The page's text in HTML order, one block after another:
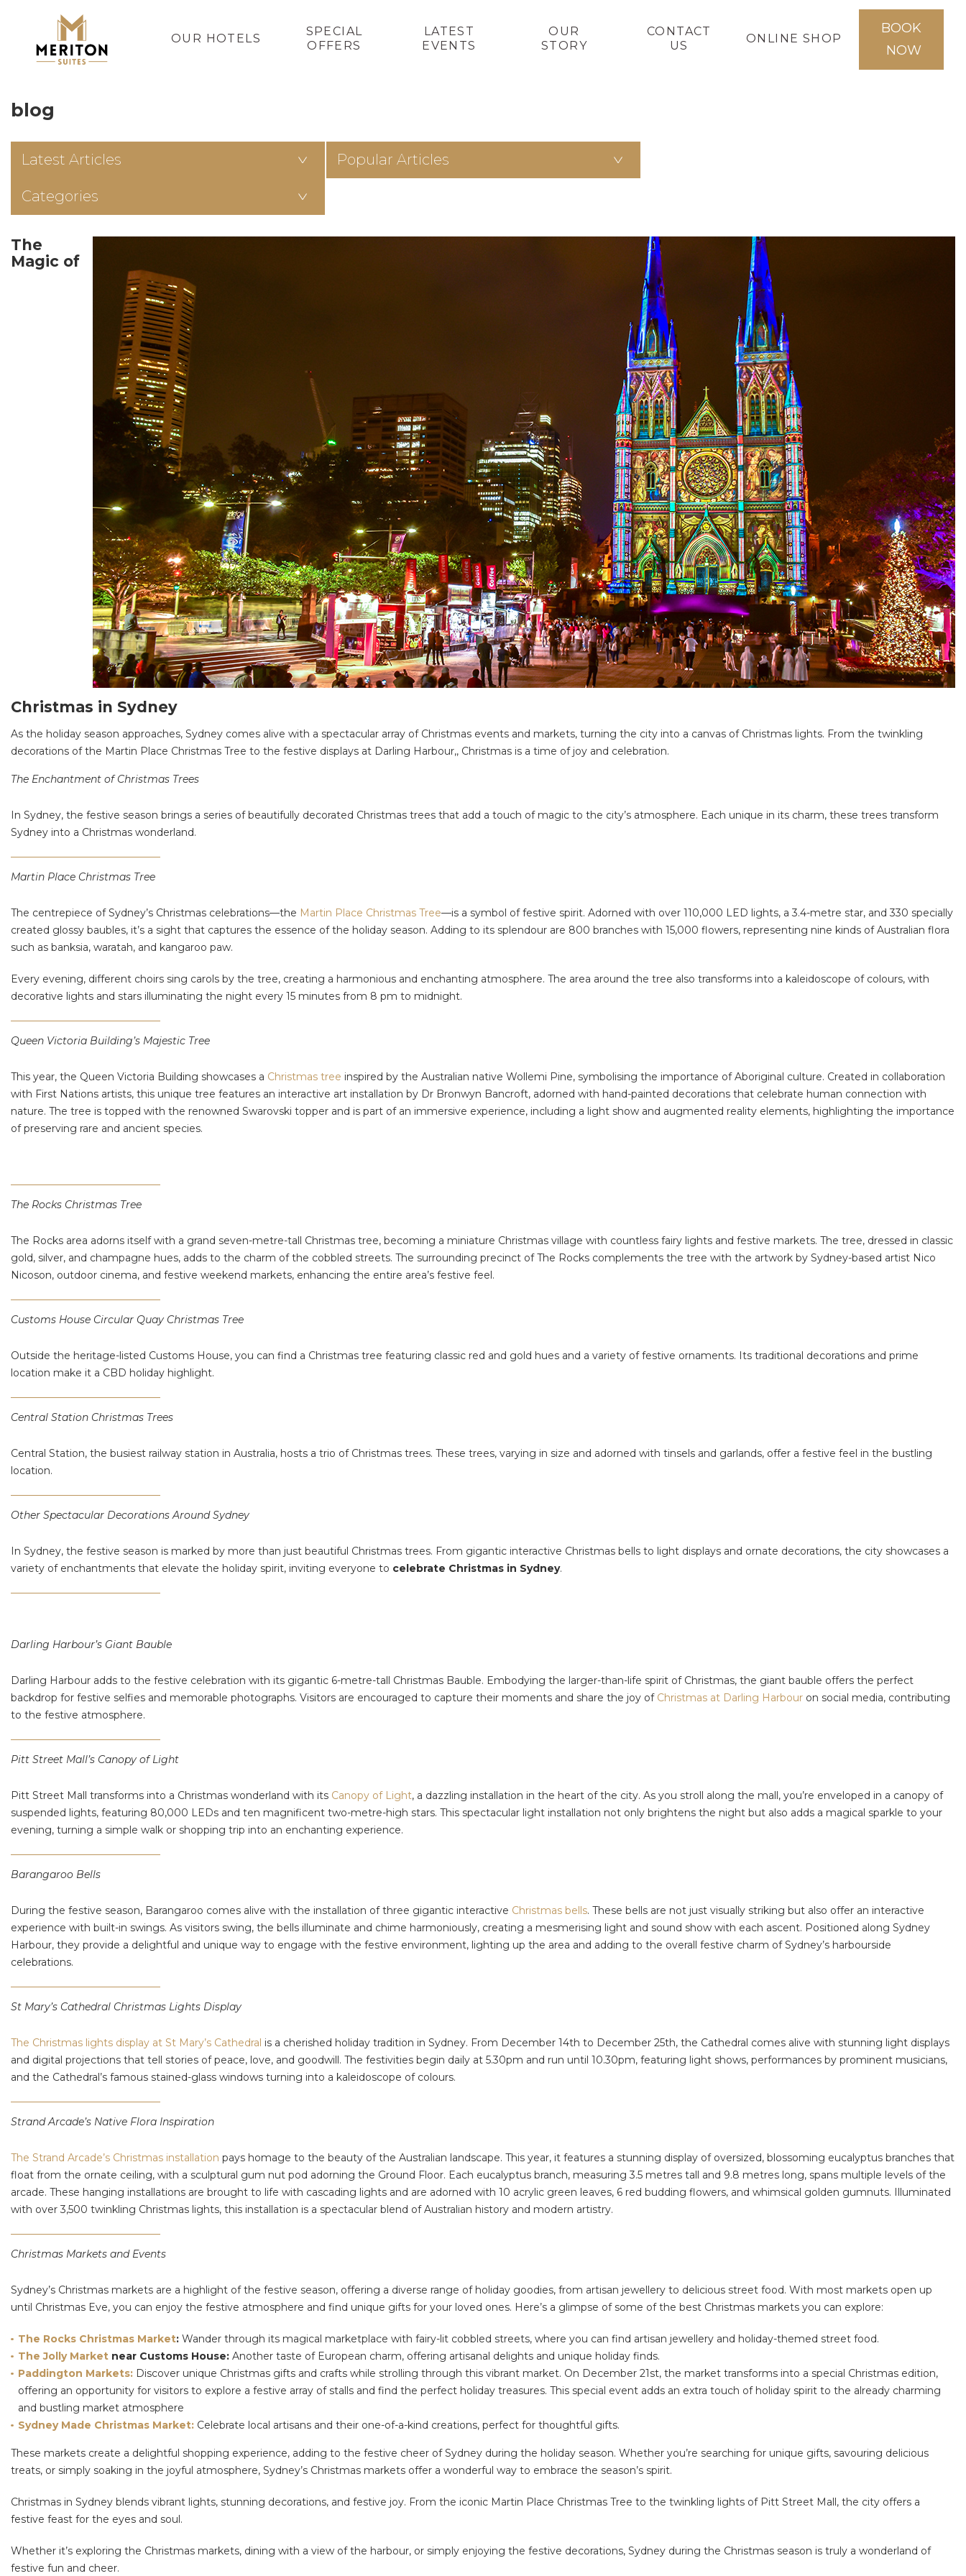
OUR HOTELS
SPECIAL
OFFERS
LATEST
EVENTS
OUR
STORY
CONTACT
US
ONLINE SHOP
BOOK
NOW
blog
Latest Articles Popular Articles
Categories
The
Magic of
Christmas in Sydney
As the holiday season approaches, Sydney comes alive with a spectacular array of Christmas events and markets, turning the city into a canvas of Christmas lights. From the twinkling
decorations of the Martin Place Christmas Tree to the festive displays at Darling Harbour,, Christmas is a time of joy and celebration.
The Enchantment of Christmas Trees
In Sydney, the festive season brings a series of beautifully decorated Christmas trees that add a touch of magic to the city’s atmosphere. Each unique in its charm, these trees transform
Sydney into a Christmas wonderland.
Martin Place Christmas Tree
The centrepiece of Sydney’s Christmas celebrations—the Martin Place Christmas Tree—is a symbol of festive spirit. Adorned with over 110,000 LED lights, a 3.4-metre star, and 330 specially
created glossy baubles, it’s a sight that captures the essence of the holiday season. Adding to its splendour are 800 branches with 15,000 flowers, representing nine kinds of Australian flora
such as banksia, waratah, and kangaroo paw.
Every evening, different choirs sing carols by the tree, creating a harmonious and enchanting atmosphere. The area around the tree also transforms into a kaleidoscope of colours, with
decorative lights and stars illuminating the night every 15 minutes from 8 pm to midnight.
Queen Victoria Building’s Majestic Tree
This year, the Queen Victoria Building showcases a Christmas tree inspired by the Australian native Wollemi Pine, symbolising the importance of Aboriginal culture. Created in collaboration
with First Nations artists, this unique tree features an interactive art installation by Dr Bronwyn Bancroft, adorned with hand-painted decorations that celebrate human connection with
nature. The tree is topped with the renowned Swarovski topper and is part of an immersive experience, including a light show and augmented reality elements, highlighting the importance
of preserving rare and ancient species.
The Rocks Christmas Tree
The Rocks area adorns itself with a grand seven-metre-tall Christmas tree, becoming a miniature Christmas village with countless fairy lights and festive markets. The tree, dressed in classic
gold, silver, and champagne hues, adds to the charm of the cobbled streets. The surrounding precinct of The Rocks complements the tree with the artwork by Sydney-based artist Nico
Nicoson, outdoor cinema, and festive weekend markets, enhancing the entire area’s festive feel.
Customs House Circular Quay Christmas Tree
Outside the heritage-listed Customs House, you can find a Christmas tree featuring classic red and gold hues and a variety of festive ornaments. Its traditional decorations and prime
location make it a CBD holiday highlight.
Central Station Christmas Trees
Central Station, the busiest railway station in Australia, hosts a trio of Christmas trees. These trees, varying in size and adorned with tinsels and garlands, offer a festive feel in the bustling
location​​.
Other Spectacular Decorations Around Sydney
In Sydney, the festive season is marked by more than just beautiful Christmas trees. From gigantic interactive Christmas bells to light displays and ornate decorations, the city showcases a
variety of enchantments that elevate the holiday spirit, inviting everyone to celebrate Christmas in Sydney.
Darling Harbour’s Giant Bauble
Darling Harbour adds to the festive celebration with its gigantic 6-metre-tall Christmas Bauble. Embodying the larger-than-life spirit of Christmas, the giant bauble offers the perfect
backdrop for festive selfies and memorable photographs. Visitors are encouraged to capture their moments and share the joy of Christmas at Darling Harbour on social media, contributing
to the festive atmosphere​.
Pitt Street Mall’s Canopy of Light
Pitt Street Mall transforms into a Christmas wonderland with its Canopy of Light, a dazzling installation in the heart of the city. As you stroll along the mall, you’re enveloped in a canopy of
suspended lights, featuring 80,000 LEDs and ten magnificent two-metre-high stars. This spectacular light installation not only brightens the night but also adds a magical sparkle to your
evening, turning a simple walk or shopping trip into an enchanting experience.
Barangaroo Bells
During the festive season, Barangaroo comes alive with the installation of three gigantic interactive Christmas bells. These bells are not just visually striking but also offer an interactive
experience with built-in swings. As visitors swing, the bells illuminate and chime harmoniously, creating a mesmerising light and sound show with each ascent. Positioned along Sydney
Harbour, they provide a delightful and unique way to engage with the festive environment, lighting up the area and adding to the overall festive charm of Sydney’s harbourside
celebrations.
St Mary’s Cathedral Christmas Lights Display
The Christmas lights display at St Mary’s Cathedral is a cherished holiday tradition in Sydney. From December 14th to December 25th, the Cathedral comes alive with stunning light displays
and digital projections that tell stories of peace, love, and goodwill. The festivities begin daily at 5.30pm and run until 10.30pm, featuring light shows, performances by prominent musicians,
and the Cathedral’s famous stained-glass windows turning into a kaleidoscope of colours.
Strand Arcade’s Native Flora Inspiration
The Strand Arcade’s Christmas installation pays homage to the beauty of the Australian landscape. This year, it features a stunning display of oversized, blossoming eucalyptus branches that
float from the ornate ceiling, with a sculptural gum nut pod adorning the Ground Floor. Each eucalyptus branch, measuring 3.5 metres tall and 9.8 metres long, spans multiple levels of the
arcade. These hanging installations are brought to life with cascading lights and are adorned with 10 acrylic green leaves, 6 red budding flowers, and whimsical golden gumnuts. Illuminated
with over 3,500 twinkling Christmas lights, this installation is a spectacular blend of Australian history and modern artistry.
Christmas Markets and Events
Sydney’s Christmas markets are a highlight of the festive season, offering a diverse range of holiday goodies, from artisan jewellery to delicious street food. With most markets open up
until Christmas Eve, you can enjoy the festive atmosphere and find unique gifts for your loved ones. Here’s a glimpse of some of the best Christmas markets you can explore:
The Rocks Christmas Market: Wander through its magical marketplace with fairy-lit cobbled streets, where you can find artisan jewellery and holiday-themed street food.
The Jolly Market near Customs House: Another taste of European charm, offering artisanal delights and unique holiday finds.
Paddington Markets: Discover unique Christmas gifts and crafts while strolling through this vibrant market. On December 21st, the market transforms into a special Christmas edition,
offering an opportunity for visitors to explore a festive array of stalls and find the perfect holiday treasures. This special event adds an extra touch of holiday spirit to the already charming
and bustling market atmosphere
Sydney Made Christmas Market: Celebrate local artisans and their one-of-a-kind creations, perfect for thoughtful gifts.
These markets create a delightful shopping experience, adding to the festive cheer of Sydney during the holiday season. Whether you’re searching for unique gifts, savouring delicious
treats, or simply soaking in the joyful atmosphere, Sydney’s Christmas markets offer a wonderful way to embrace the season’s spirit.
Christmas in Sydney blends vibrant lights, stunning decorations, and festive joy. From the iconic Martin Place Christmas Tree to the twinkling lights of Pitt Street Mall, the city offers a
festive feast for the eyes and soul.
Whether it’s exploring the Christmas markets, dining with a view of the harbour, or simply enjoying the festive decorations, Sydney during the Christmas season is truly a wonderland of
festive fun and cheer.